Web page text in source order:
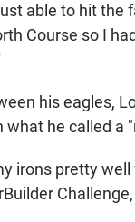
able to hit the
Course so I
his eagles,
what he called a
irons pretty